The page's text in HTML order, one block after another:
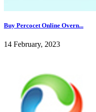
Buy Percocet Online Overn...
14 February, 2023